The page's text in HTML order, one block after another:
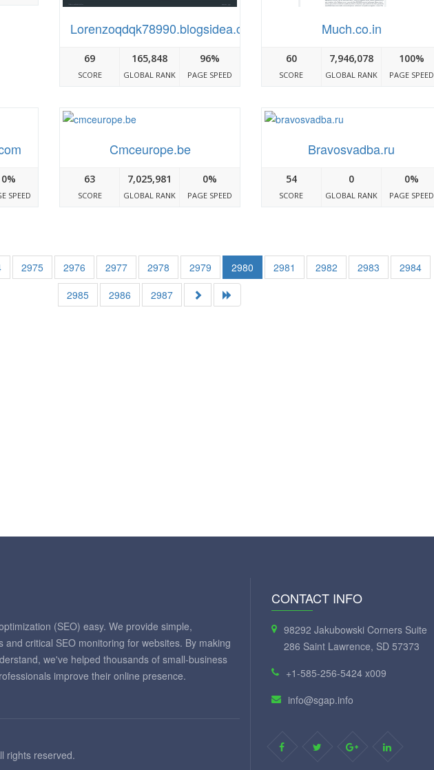
Lorenzoqdqk78990.blogsidea.com
69
SCORE
165,848
GLOBAL RANK
96%
PAGE SPEED
Much.co.in
60
SCORE
7,946,078
GLOBAL RANK
100%
PAGE SPEED
0%
SPEED
Cmceurope.be
63
SCORE
7,025,981
GLOBAL RANK
0%
PAGE SPEED
Bravosvadba.ru
54
SCORE
0
GLOBAL RANK
0%
PAGE SPEED
2975 2976 2977 2978 2979 2980 2981 2982 2983
2984
2985
2986 2987
(SEO) easy. We provide simple,
and critical SEO monitoring for websites. By making
we've helped thousands of small-business
improve their online presence.
rights reserved.
CONTACT INFO
98292 Jakubowski Corners Suite
286 Saint Lawrence, SD 57373
+1-585-256-5424 x009
info@sgap.info